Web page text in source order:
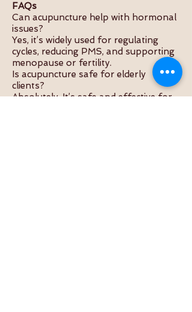
FAQs
Can acupuncture help with hormonal
issues?
Yes, it’s widely used for regulating
cycles, reducing PMS, and supporting
menopause or fertility.
Is acupuncture safe for elderly
clients?
Absolutely. It’s safe and effective for